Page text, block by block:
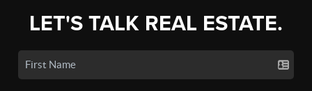
LET'S TALK REAL ESTATE.